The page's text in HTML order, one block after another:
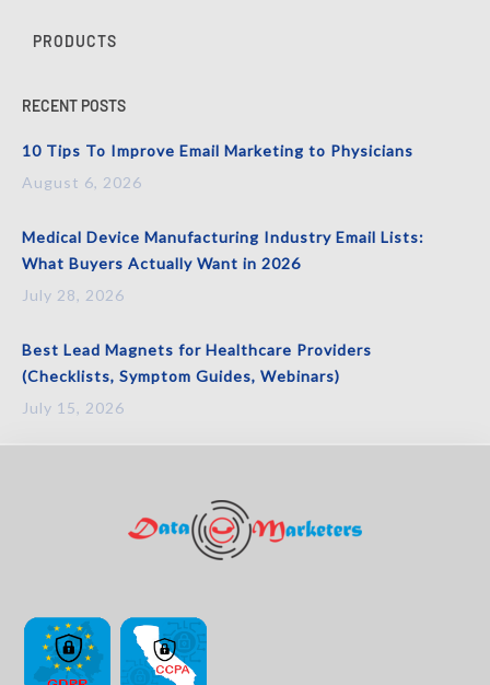
PRODUCTS
RECENT POSTS
10 Tips To Improve Email Marketing to Physicians
August 6, 2026
Medical Device Manufacturing Industry Email Lists:
What Buyers Actually Want in 2026
July 28, 2026
Best Lead Magnets for Healthcare Providers
(Checklists, Symptom Guides, Webinars)
July 15, 2026